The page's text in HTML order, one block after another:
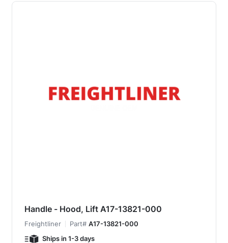
Handle - Hood, Lift A17-13821-000
Freightliner Part# A17-13821-000
Ships in 1-3 days